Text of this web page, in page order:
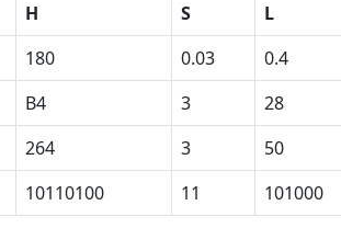
H S
L
180 0.03
0.4
B4 3
28
264 3
50
10110100 11 101000